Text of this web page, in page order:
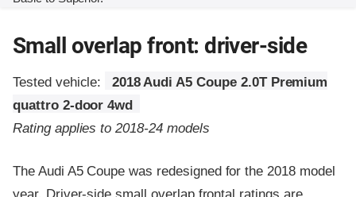
Small overlap front: driver-side
Tested vehicle:
2018 Audi A5 Coupe 2.0T Premium
quattro 2-door 4wd
Rating applies to 2018-24 models
The Audi A5 Coupe was redesigned for the 2018 model